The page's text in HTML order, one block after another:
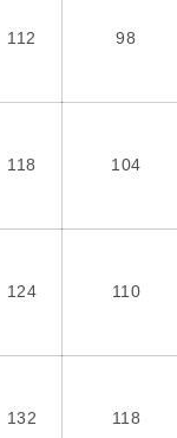
112 98
118 104
124 110
132 118